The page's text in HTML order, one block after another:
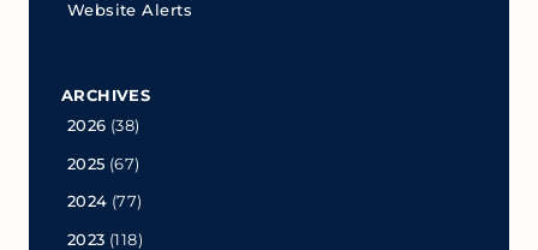
Website Alerts
ARCHIVES
2026 (38)
2025 (67)
2024 (77)
2023 (118)